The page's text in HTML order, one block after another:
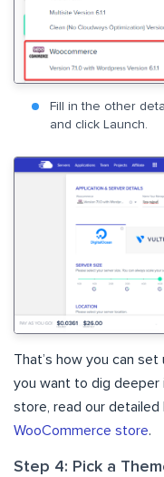
Fill in the other
and click Launch.
That’s how you can
you want to dig deeper
store, read our detailed
WooCommerce store.
Step 4: Pick a